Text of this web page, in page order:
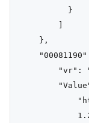
          }
    },
"vr":